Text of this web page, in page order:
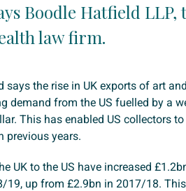
Boodle Hatfield
law firm.
says the rise in UK exports of art
demand from the US fuelled by a
This has enabled US collectors
previous years.
UK to the US have increased
19, up from £2.9bn in 2017/18.